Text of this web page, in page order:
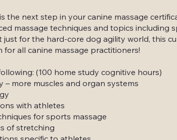
the next step in your canine massage
massage techniques and topics including
just for the hard-core dog agility world, this
all canine massage practitioners!
(100 home study cognitive hours)
more muscles and organ systems
with athletes
for sports massage
of stretching